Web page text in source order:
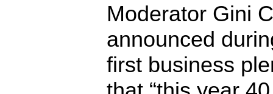
Moderator Gini
announced
first business